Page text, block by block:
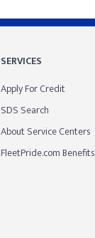
SERVICES
Apply For Credit
SDS Search
About Service Centers
FleetPride.com Benefits